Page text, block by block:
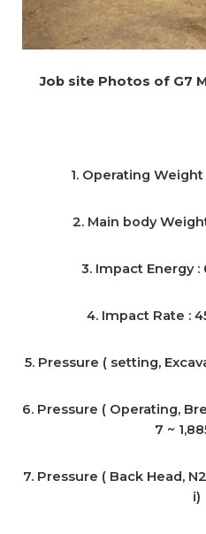
Job site Photos of G7
1. Operating
2. Main body
3. Impact Energy :
4. Impact Rate :
5. Pressure ( setting,
6. Pressure ( Operating,
7 ~
7. Pressure ( Back Head,
i)